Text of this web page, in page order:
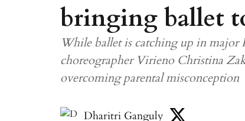
bringing ballet
While ballet is catching up in major
choreographer Virieno Christina
overcoming parental misconception
Dharitri Ganguly